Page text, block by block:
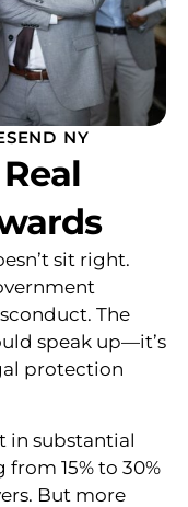
NY
sit right.
The
speak up—it’s
protection
in substantial
15% to 30%
But more